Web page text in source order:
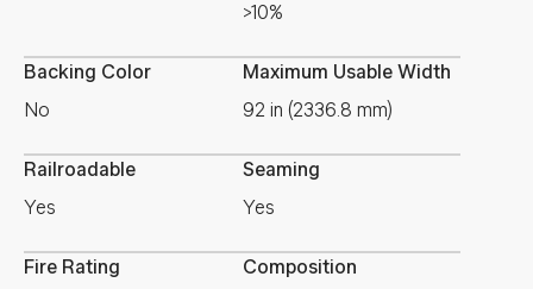
>10%
Backing Color
No
Maximum Usable Width
92 in (2336.8 mm)
Railroadable
Yes
Seaming
Yes
Fire Rating
Composition